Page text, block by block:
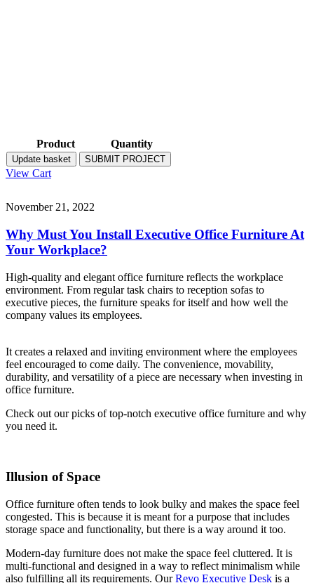
Product Quantity
Update basket SUBMIT PROJECT
View Cart
November 21, 2022
Why Must You Install Executive Office Furniture At
Your Workplace?
High-quality and elegant office furniture reflects the workplace
environment. From regular task chairs to reception sofas to
executive pieces, the furniture speaks for itself and how well the
company values its employees.
It creates a relaxed and inviting environment where the employees
feel encouraged to come daily. The convenience, movability,
durability, and versatility of a piece are necessary when investing in
office furniture.
Check out our picks of top-notch executive office furniture and why
you need it.
Illusion of Space
Office furniture often tends to look bulky and makes the space feel
congested. This is because it is meant for a purpose that includes
storage space and functionality, but there is a way around it too.
Modern-day furniture does not make the space feel cluttered. It is
multi-functional and designed in a way to reflect minimalism while
also fulfilling all its requirements. OurRevo Executive Desk is a